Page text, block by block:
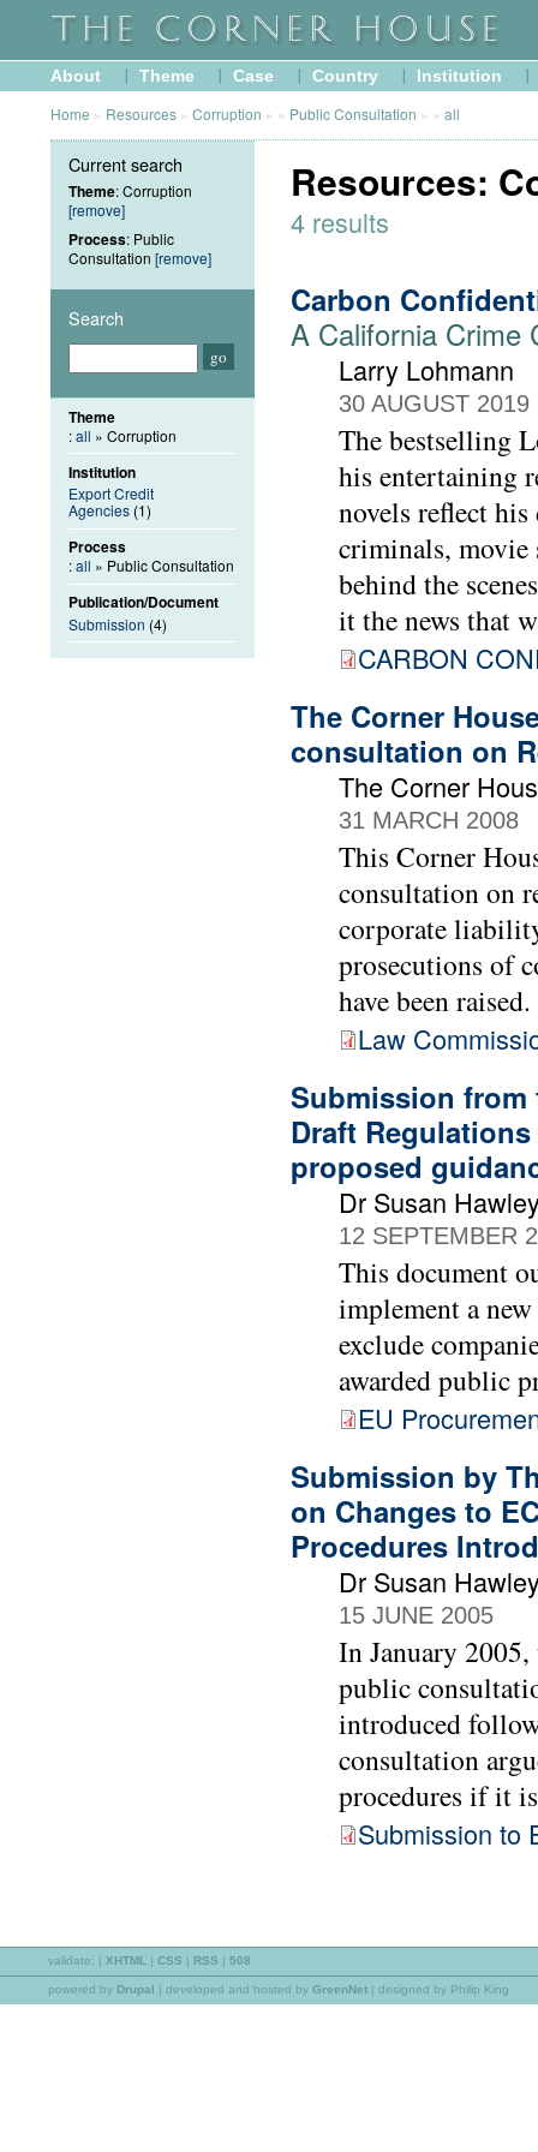
About Theme Case Country Institution
Home » Resources » Corruption » » Public Consultation » » all
Resources:
4 results
Carbon
A California Crime
Larry Lohmann
30 AUGUST 2019
The bestselling
his entertaining
novels reflect
criminals, movie
behind the
it the news that
CARBON
The Corner
consultation on
The Corner
31 MARCH 2008
This Corner
consultation on
corporate
prosecutions of
have been raised.
Law
Submission from
Draft
proposed
Dr Susan
12 SEPTEMBER
This document
implement a
exclude
awarded public
EU
Submission by
on Changes to
Procedures
Dr Susan
15 JUNE 2005
In January
public
introduced
consultation
procedures if it
Submission to
Current search
Theme: Corruption
[remove]
Process: Public
Consultation [remove]
Search
Theme
:all » Corruption
Institution
Export Credit
Agencies (1)
Process
:all » Public Consultation
Publication/Document
Submission (4)
validate: | XHTML | CSS | RSS | 508
powered by Drupal | developed and hosted by GreenNet | designed by Philip King